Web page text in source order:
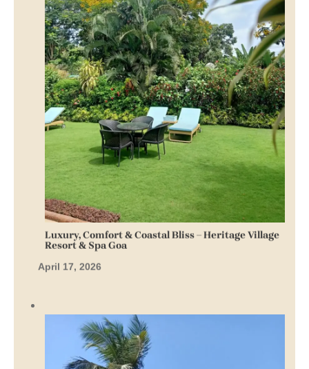
Luxury, Comfort & Coastal Bliss – Heritage Village
Resort & Spa Goa
April 17, 2026